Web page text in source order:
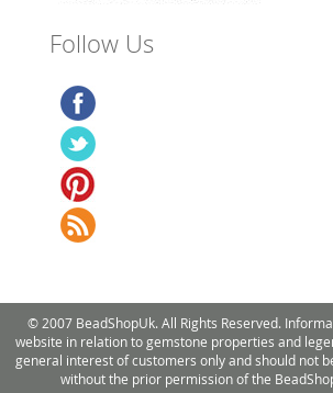
Follow Us
© 2007 BeadShopUk. All Rights Reserved.
website in relation to gemstone properties and
general interest of customers only and should not
without the prior permission of the